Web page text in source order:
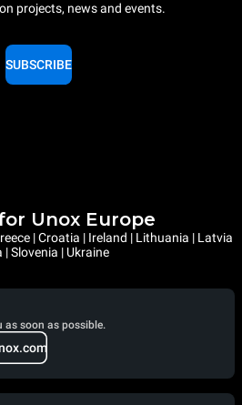
projects, news and events.
SUBSCRIBE
Unox Europe
| Croatia | Ireland | Lithuania | Latvia
Slovenia | Ukraine
as soon as possible.